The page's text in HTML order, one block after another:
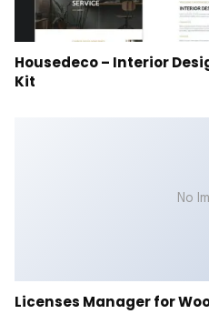
Housedeco – Interior
Kit
No
Licenses Manager for